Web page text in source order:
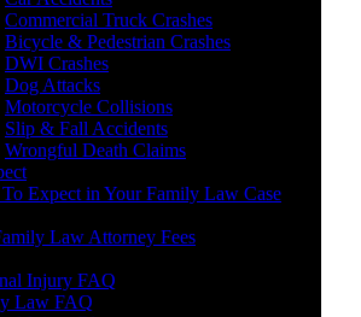
Commercial Truck Crashes
Bicycle & Pedestrian Crashes
DWI Crashes
Dog Attacks
Motorcycle Collisions
Slip & Fall Accidents
Wrongful Death Claims
Expect in Your Family Law Case
Law Attorney Fees
Injury FAQ
Law FAQ